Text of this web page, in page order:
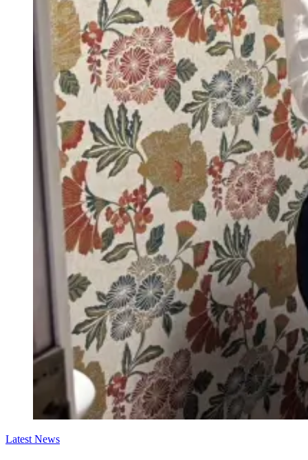
Latest News